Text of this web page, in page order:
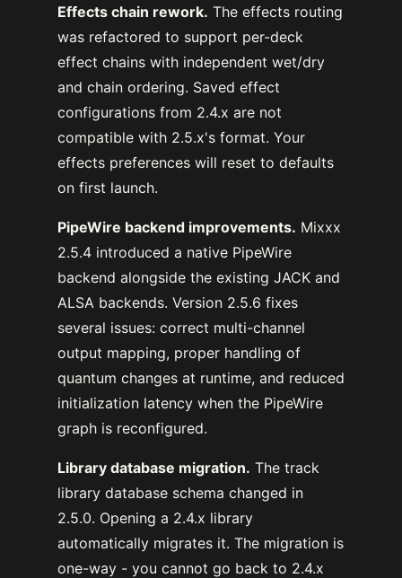
Effects chain rework. The effects routing
was refactored to support per-deck
effect chains with independent wet/dry
and chain ordering. Saved effect
configurations from 2.4.x are not
compatible with 2.5.x's format. Your
effects preferences will reset to defaults
on first launch.
PipeWire backend improvements. Mixxx
2.5.4 introduced a native PipeWire
backend alongside the existing JACK and
ALSA backends. Version 2.5.6 fixes
several issues: correct multi-channel
output mapping, proper handling of
quantum changes at runtime, and reduced
initialization latency when the PipeWire
graph is reconfigured.
Library database migration. The track
library database schema changed in
2.5.0. Opening a 2.4.x library
automatically migrates it. The migration is
one-way - you cannot go back to 2.4.x